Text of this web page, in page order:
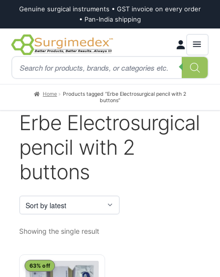
Genuine surgical instruments • GST invoice on every order
• Pan-India shipping
Skip
to
navigation
Skip
to
content
Products
search
Home
Products tagged “Erbe Electrosurgical pencil with 2
buttons”
Erbe Electrosurgical
pencil with 2
buttons
Showing the single result
63% off